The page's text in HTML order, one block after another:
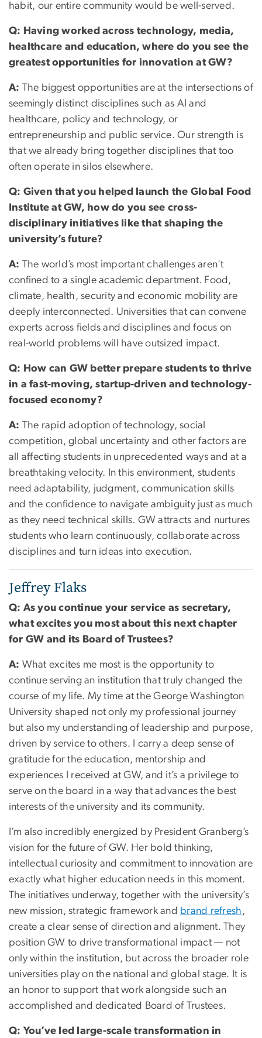
habit, our entire community would be well-served.
Q: Having worked across technology, media,
healthcare and education, where do you see the
greatest opportunities for innovation at GW?
A: The biggest opportunities are at the intersections of
seemingly distinct disciplines such as AI and
healthcare, policy and technology, or
entrepreneurship and public service. Our strength is
that we already bring together disciplines that too
often operate in silos elsewhere.
Q: Given that you helped launch the Global Food
Institute at GW, how do you see cross-
disciplinary initiatives like that shaping the
university’s future?
A: The world’s most important challenges aren't
confined to a single academic department. Food,
climate, health, security and economic mobility are
deeply interconnected. Universities that can convene
experts across fields and disciplines and focus on
real-world problems will have outsized impact.
Q: How can GW better prepare students to thrive
in a fast-moving, startup-driven and technology-
focused economy?
A: The rapid adoption of technology, social
competition, global uncertainty and other factors are
all affecting students in unprecedented ways and at a
breathtaking velocity. In this environment, students
need adaptability, judgment, communication skills
and the confidence to navigate ambiguity just as much
as they need technical skills. GW attracts and nurtures
students who learn continuously, collaborate across
disciplines and turn ideas into execution.
Jeffrey Flaks
Q: As you continue your service as secretary,
what excites you most about this next chapter
for GW and its Board of Trustees?
A: What excites me most is the opportunity to
continue serving an institution that truly changed the
course of my life. My time at the George Washington
University shaped not only my professional journey
but also my understanding of leadership and purpose,
driven by service to others. I carry a deep sense of
gratitude for the education, mentorship and
experiences I received at GW, and it’s a privilege to
serve on the board in a way that advances the best
interests of the university and its community.
I’m also incredibly energized by President Granberg’s
vision for the future of GW. Her bold thinking,
intellectual curiosity and commitment to innovation are
exactly what higher education needs in this moment.
The initiatives underway, together with the university’s
new mission, strategic framework and brand refresh ,
create a clear sense of direction and alignment. They
position GW to drive transformational impact — not
only within the institution, but across the broader role
universities play on the national and global stage. It is
an honor to support that work alongside such an
accomplished and dedicated Board of Trustees.
Q: You’ve led large-scale transformation in